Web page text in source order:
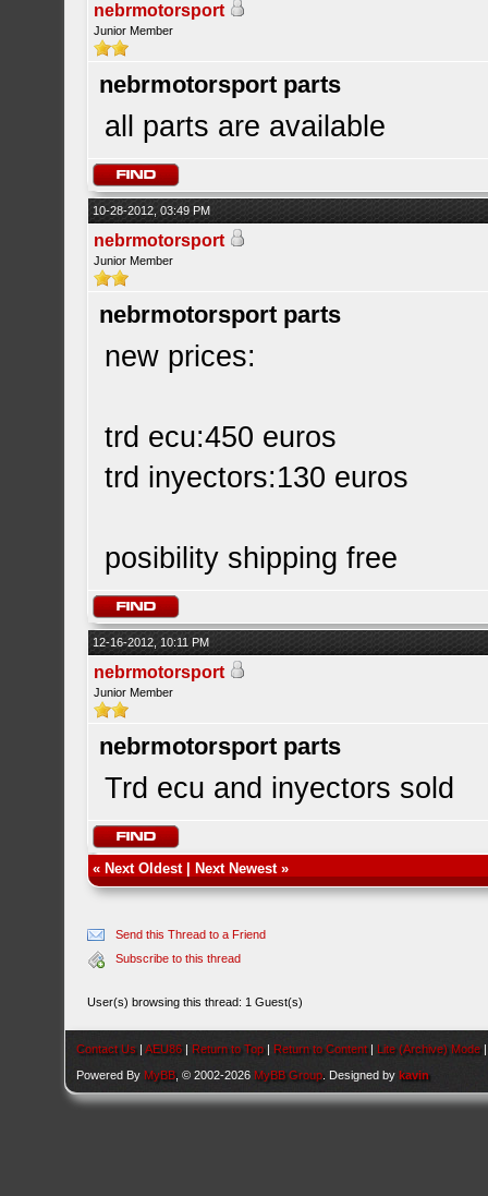
nebrmotorsport
Junior Member
nebrmotorsport parts
all parts are available
10-28-2012, 03:49 PM
nebrmotorsport
Junior Member
nebrmotorsport parts
new prices:
trd ecu:450 euros
trd inyectors:130 euros
posibility shipping free
12-16-2012, 10:11 PM
nebrmotorsport
Junior Member
nebrmotorsport parts
Trd ecu and inyectors sold
« Next Oldest| Next Newest»
Send this Thread to a Friend
Subscribe to this thread
User(s) browsing this thread: 1 Guest(s)
Contact Us |AEU86 | Return to Top | Return to Content | Lite (Archive) Mode
Powered By MyBB , © 2002-2026 MyBB Group . Designed bykavin